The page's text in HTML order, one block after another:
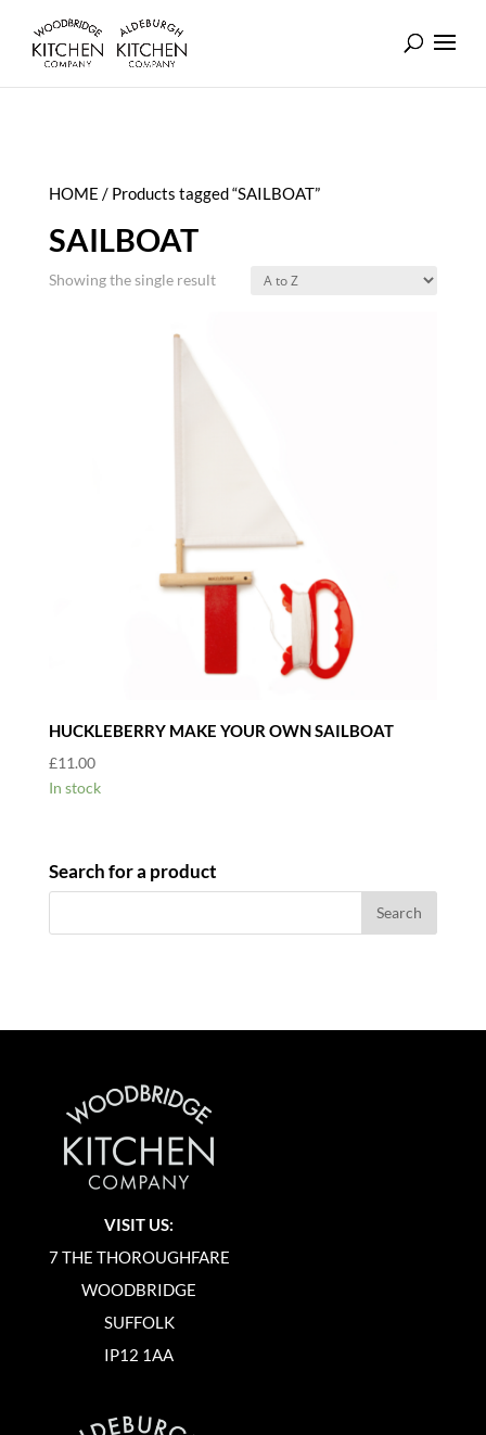
HOME / Products tagged “SAILBOAT”
SAILBOAT
Showing the single result
HUCKLEBERRY MAKE YOUR OWN SAILBOAT
£11.00
In stock
Search for a product
VISIT US:
7 THE THOROUGHFARE
WOODBRIDGE
SUFFOLK
IP12 1AA